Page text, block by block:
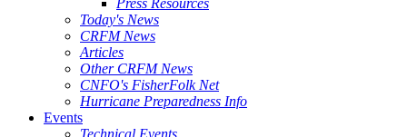
Press Resources
Today's News
CRFM News
Articles
Other CRFM News
CNFO's FisherFolk Net
Hurricane Preparedness Info
Events
Technical Events